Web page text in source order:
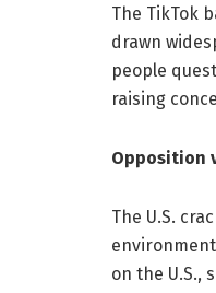
The TikTok
drawn
people
raising
Opposition
The U.S.
on the U.S.,